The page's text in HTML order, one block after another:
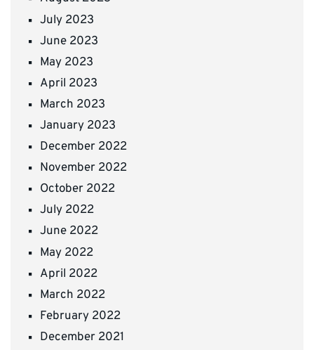
July 2023
June 2023
May 2023
April 2023
March 2023
January 2023
December 2022
November 2022
October 2022
July 2022
June 2022
May 2022
April 2022
March 2022
February 2022
December 2021